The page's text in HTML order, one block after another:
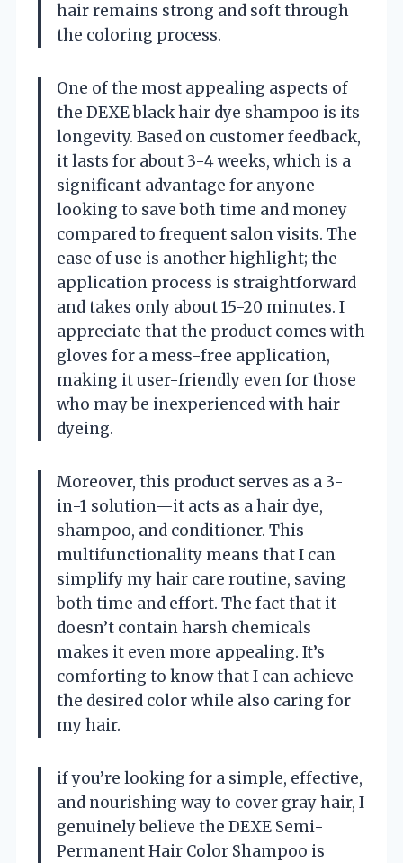
hair remains strong and soft through
the coloring process.
One of the most appealing aspects of
the DEXE black hair dye shampoo is its
longevity. Based on customer feedback,
it lasts for about 3-4 weeks, which is a
significant advantage for anyone
looking to save both time and money
compared to frequent salon visits. The
ease of use is another highlight; the
application process is straightforward
and takes only about 15-20 minutes. I
appreciate that the product comes with
gloves for a mess-free application,
making it user-friendly even for those
who may be inexperienced with hair
dyeing.
Moreover, this product serves as a 3-
in-1 solution—it acts as a hair dye,
shampoo, and conditioner. This
multifunctionality means that I can
simplify my hair care routine, saving
both time and effort. The fact that it
doesn’t contain harsh chemicals
makes it even more appealing. It’s
comforting to know that I can achieve
the desired color while also caring for
my hair.
if you’re looking for a simple, effective,
and nourishing way to cover gray hair, I
genuinely believe the DEXE Semi-
Permanent Hair Color Shampoo is